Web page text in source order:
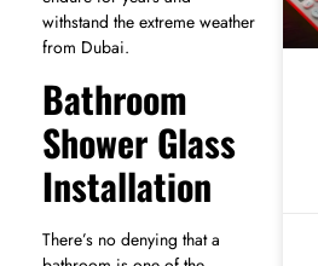
withstand the extreme weather
from Dubai.
Bathroom
Shower Glass
Installation
There’s no denying that a